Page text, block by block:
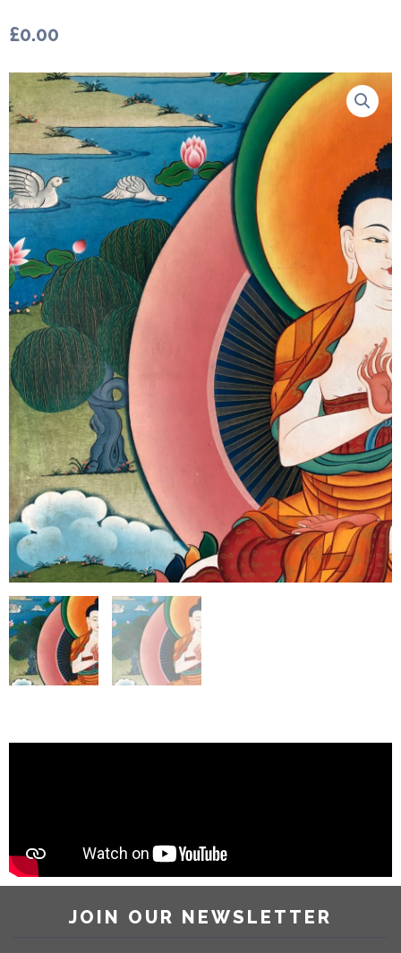
£0.00
JOIN OUR NEWSLETTER